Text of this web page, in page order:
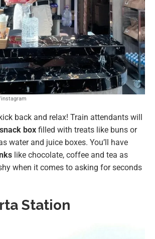
back and relax! Train attendants will
snack box filled with treats like buns or
water and juice boxes. You’ll have
like chocolate, coffee and tea as
when it comes to asking for seconds
Station